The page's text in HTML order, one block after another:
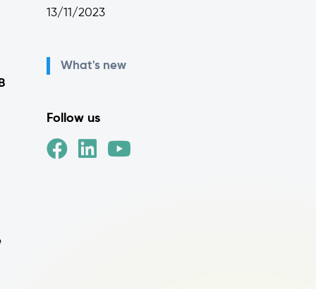
13/11/2023
What's new
Follow us